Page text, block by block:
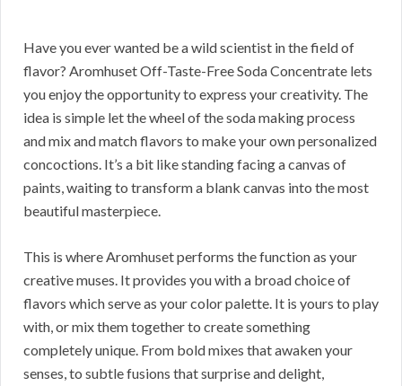
Have you ever wanted be a wild scientist in the field of
flavor? Aromhuset Off-Taste-Free Soda Concentrate lets
you enjoy the opportunity to express your creativity. The
idea is simple let the wheel of the soda making process
and mix and match flavors to make your own personalized
concoctions. It’s a bit like standing facing a canvas of
paints, waiting to transform a blank canvas into the most
beautiful masterpiece.
This is where Aromhuset performs the function as your
creative muses. It provides you with a broad choice of
flavors which serve as your color palette. It is yours to play
with, or mix them together to create something
completely unique. From bold mixes that awaken your
senses, to subtle fusions that surprise and delight,